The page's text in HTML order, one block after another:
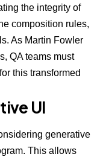
the integrity of
composition rules,
As Martin Fowler
, QA teams must
this transformed
UI
generative
This allows